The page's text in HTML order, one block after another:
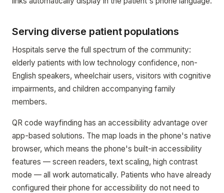
Serving diverse patient populations
Hospitals serve the full spectrum of the community:
elderly patients with low technology confidence, non-
English speakers, wheelchair users, visitors with cognitive
impairments, and children accompanying family
members.
QR code wayfinding has an accessibility advantage over
app-based solutions. The map loads in the phone's native
browser, which means the phone's built-in accessibility
features — screen readers, text scaling, high contrast
mode — all work automatically. Patients who have already
configured their phone for accessibility do not need to